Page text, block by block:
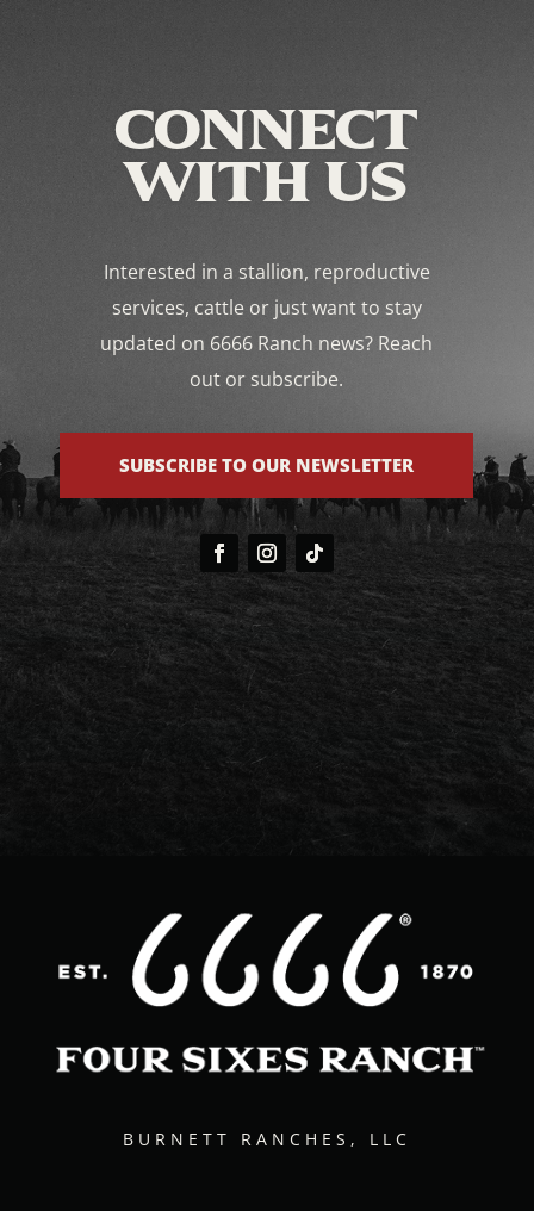
CONNECT
WITH US
Interested in a stallion, reproductive
services, cattle or just want to stay
updated on 6666 Ranch news? Reach
out or subscribe.
SUBSCRIBE TO OUR NEWSLETTER
BURNETT RANCHES, LLC